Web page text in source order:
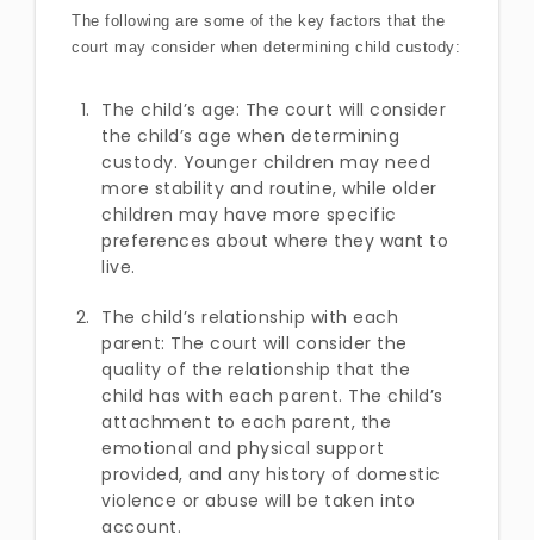
The following are some of the key factors that the
court may consider when determining child custody:
The child’s age: The court will consider
the child’s age when determining
custody. Younger children may need
more stability and routine, while older
children may have more specific
preferences about where they want to
live.
The child’s relationship with each
parent: The court will consider the
quality of the relationship that the
child has with each parent. The child’s
attachment to each parent, the
emotional and physical support
provided, and any history of domestic
violence or abuse will be taken into
account.